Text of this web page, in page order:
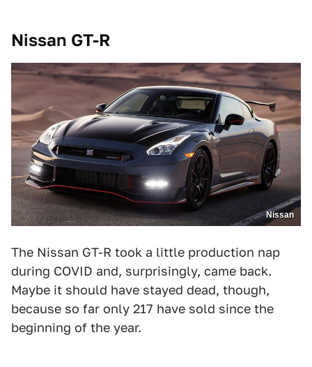
Nissan GT-R
Nissan
The Nissan GT-R took a little production nap
during COVID and, surprisingly, came back.
Maybe it should have stayed dead, though,
because so far only 217 have sold since the
beginning of the year.